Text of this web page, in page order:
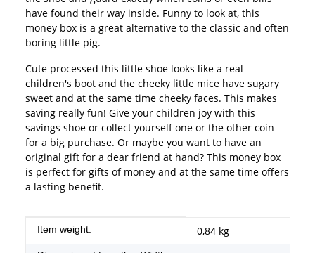
have found their way inside. Funny to look at, this
money box is a great alternative to the classic and often
boring little pig.
Cute processed this little shoe looks like a real
children's boot and the cheeky little mice have sugary
sweet and at the same time cheeky faces. This makes
saving really fun! Give your children joy with this
savings shoe or collect yourself one or the other coin
for a big purchase. Or maybe you want to have an
original gift for a dear friend at hand? This money box
is perfect for gifts of money and at the same time offers
a lasting benefit.
Item information
Value
Item weight: 0,84 kg